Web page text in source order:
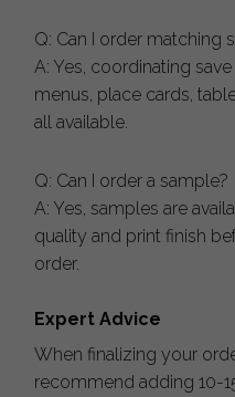
Q: Can I order matching
A: Yes, coordinating
menus, place cards,
all available.
Q: Can I order a sample?
A: Yes, samples are
quality and print finish
order.
Expert Advice
When finalizing your
recommend adding 10-